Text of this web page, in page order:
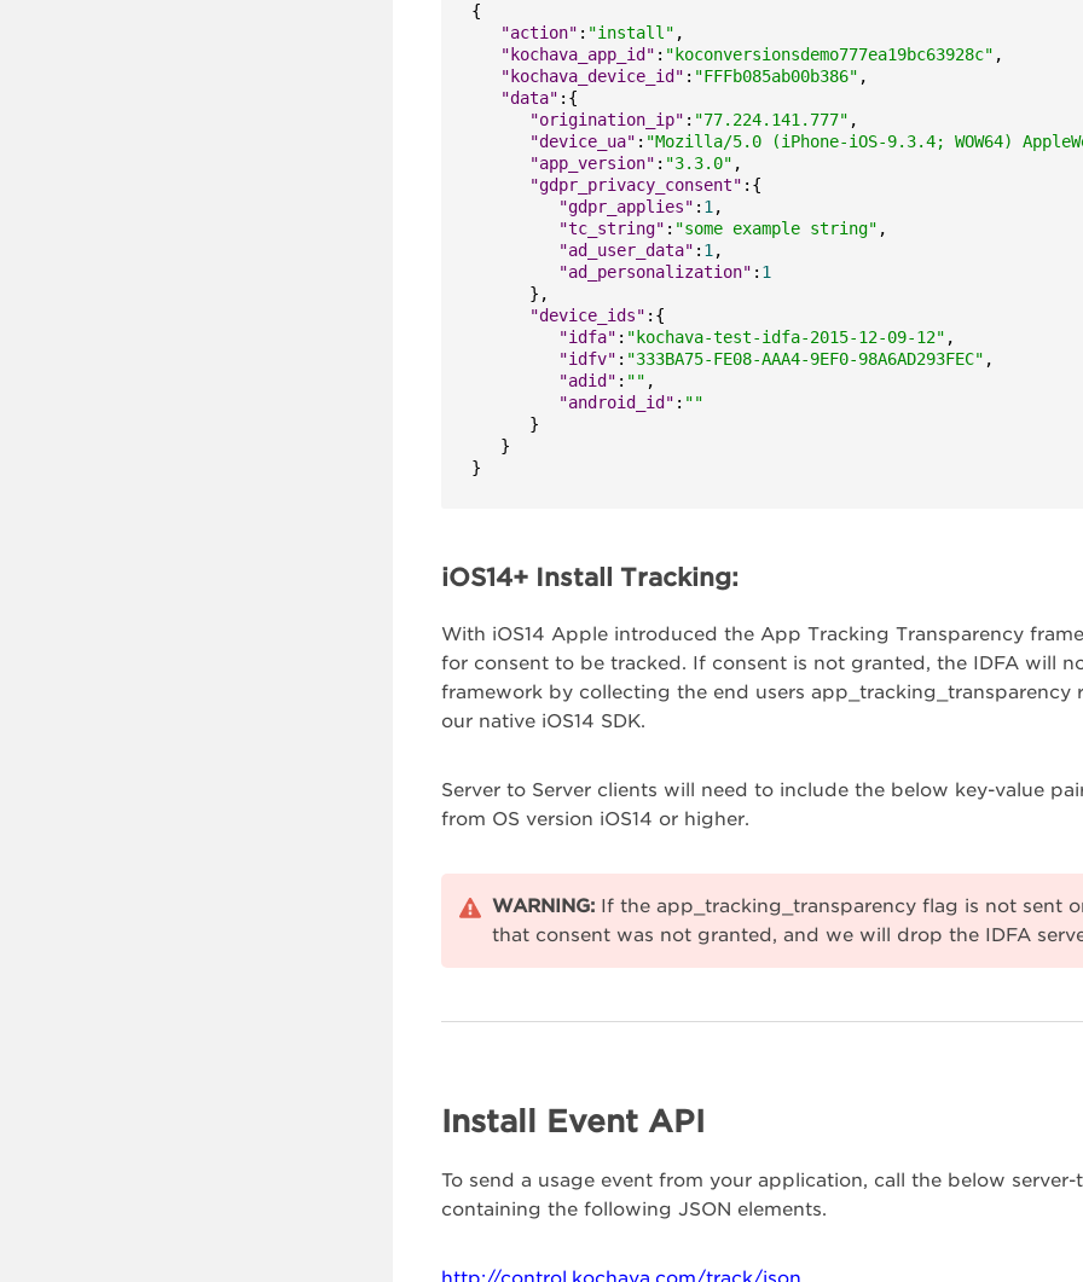
{
"action" : "install" ,
"kochava_app_id" : "koconversionsdemo777ea19bc63928c" ,
"kochava_device_id" : "FFFb085ab00b386" ,
"data" : {
"origination_ip" : "77.224.141.777" ,
"device_ua" : "Mozilla/5.0 (iPhone-iOS-9.3.4; WOW64)
"app_version" : "3.3.0" ,
"gdpr_privacy_consent" : {
"gdpr_applies" : 1 ,
"tc_string" : "some example string" ,
"ad_user_data" : 1 ,
"ad_personalization" : 1
} ,
"device_ids" : {
"idfa" : "kochava-test-idfa-2015-12-09-12" ,
"idfv" : "333BA75-FE08-AAA4-9EF0-98A6AD293FEC" ,
"adid" : "" ,
"android_id" : ""
}
}
}
iOS14+ Install Tracking:
With iOS14 Apple introduced the App Tracking Transparency
for consent to be tracked. If consent is not granted, the IDFA will
framework by collecting the end users
our native iOS14 SDK.
Server to Server clients will need to include the below key-value
from OS version iOS14 or higher.
WARNING:If the app_tracking_transparency flag is not sent
that consent was not granted, and we will drop the IDFA
Install Event API
To send a usage event from your application, call the below
containing the following JSON elements.